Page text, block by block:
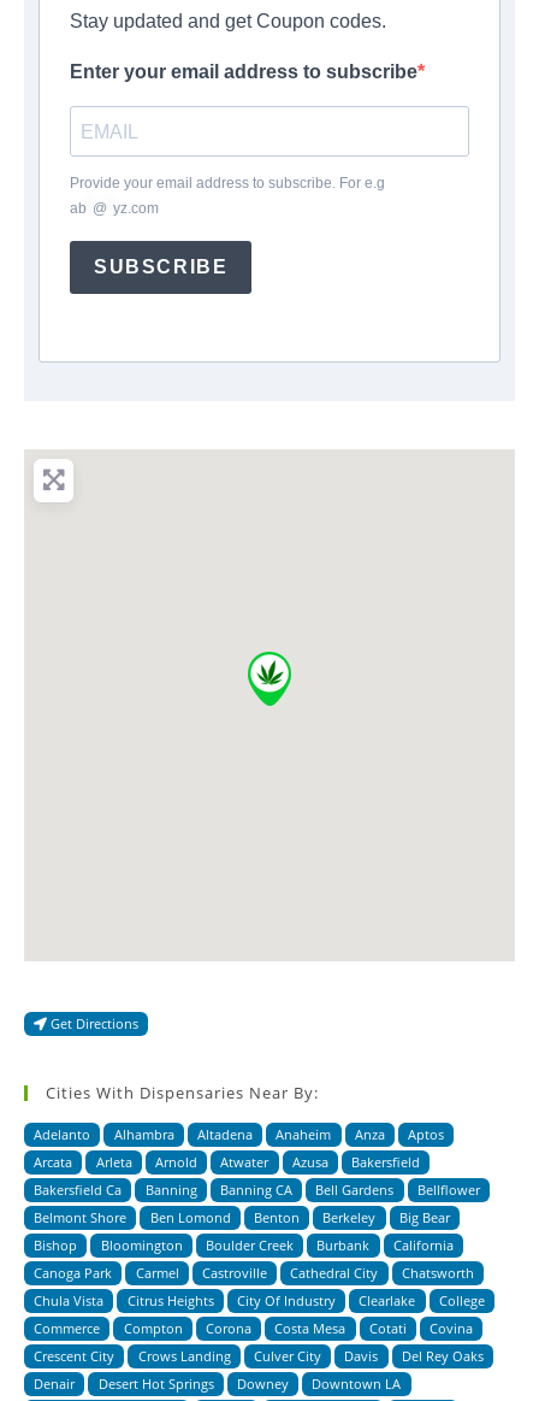
Stay updated and get Coupon codes.
Enter your email address to subscribe
Provide your email address to subscribe. For e.g
ab @ yz.com
SUBSCRIBE
Get Directions
Cities With Dispensaries Near By:
Adelanto Alhambra Altadena Anaheim Anza
Aptos
Arcata
Arleta Arnold Atwater Azusa
Bakersfield
Bakersfield Ca
Banning Banning CA Bell Gardens
Bellflower
Belmont Shore
Ben Lomond Benton Berkeley
Big Bear
Bishop
Bloomington Boulder Creek Burbank
California
Canoga Park
Carmel Castroville Cathedral City
Chatsworth
Chula Vista
Citrus Heights City Of Industry Clearlake
College
Commerce
Compton Corona Costa Mesa Cotati
Covina
Crescent City
Crows Landing Culver City Davis
Del Rey Oaks
Denair
Desert Hot Springs Downey Downtown LA